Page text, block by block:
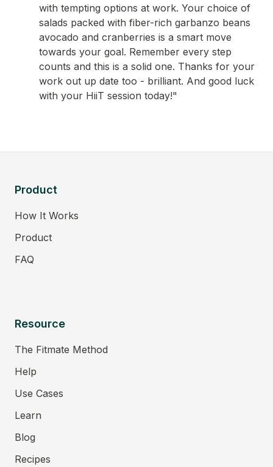
with tempting options at work. Your choice of
salads packed with fiber-rich garbanzo beans
avocado and cranberries is a smart move
towards your goal. Remember every step
counts and this is a solid one. Thanks for your
work out up date too - brilliant. And good luck
with your HiiT session today!"
Product
How It Works
Product
FAQ
Resource
The Fitmate Method
Help
Use Cases
Learn
Blog
Recipes